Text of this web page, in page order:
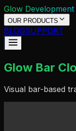
Glow Development
OUR PRODUCTS
BLOGSUPPORT
Glow Bar
Visual bar-based